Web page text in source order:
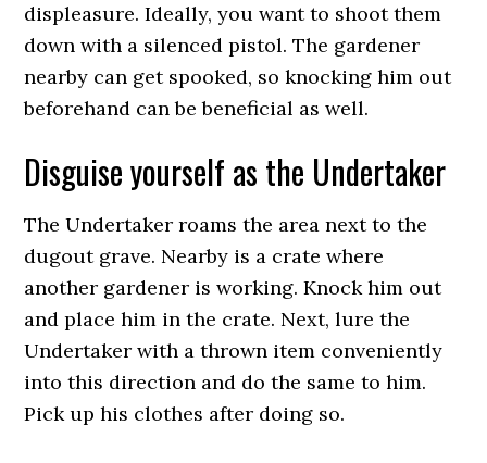
displeasure. Ideally, you want to shoot them
down with a silenced pistol. The gardener
nearby can get spooked, so knocking him out
beforehand can be beneficial as well.
Disguise yourself as the Undertaker
The Undertaker roams the area next to the
dugout grave. Nearby is a crate where
another gardener is working. Knock him out
and place him in the crate. Next, lure the
Undertaker with a thrown item conveniently
into this direction and do the same to him.
Pick up his clothes after doing so.